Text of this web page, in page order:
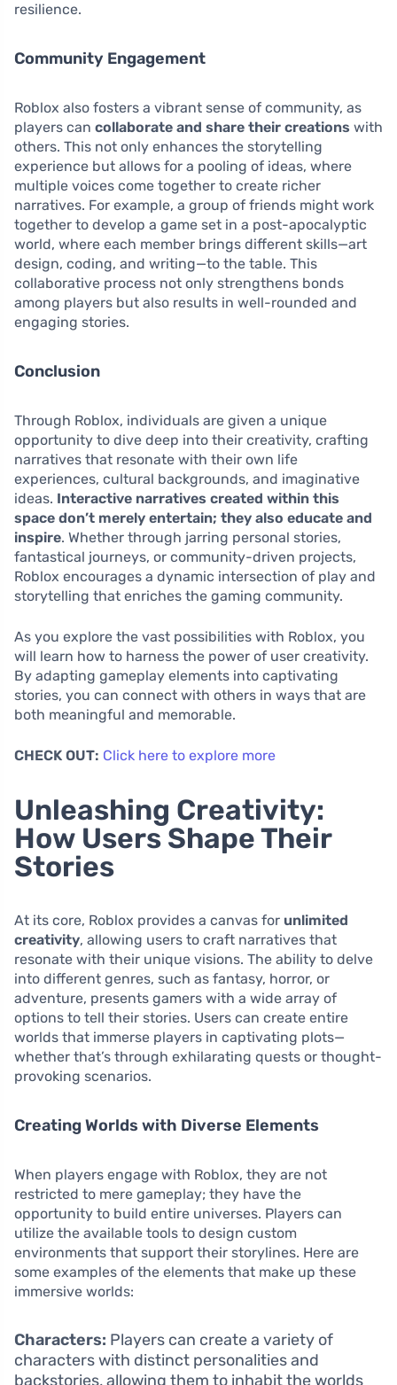
resilience.
Community Engagement
Roblox also fosters a vibrant sense of community, as
players can collaborate and share their creations with
others. This not only enhances the storytelling
experience but allows for a pooling of ideas, where
multiple voices come together to create richer
narratives. For example, a group of friends might work
together to develop a game set in a post-apocalyptic
world, where each member brings different skills—art
design, coding, and writing—to the table. This
collaborative process not only strengthens bonds
among players but also results in well-rounded and
engaging stories.
Conclusion
Through Roblox, individuals are given a unique
opportunity to dive deep into their creativity, crafting
narratives that resonate with their own life
experiences, cultural backgrounds, and imaginative
ideas. Interactive narratives created within this
space don’t merely entertain; they also educate and
inspire. Whether through jarring personal stories,
fantastical journeys, or community-driven projects,
Roblox encourages a dynamic intersection of play and
storytelling that enriches the gaming community.
As you explore the vast possibilities with Roblox, you
will learn how to harness the power of user creativity.
By adapting gameplay elements into captivating
stories, you can connect with others in ways that are
both meaningful and memorable.
CHECK OUT: Click here to explore more
Unleashing Creativity:
How Users Shape Their
Stories
At its core, Roblox provides a canvas for unlimited
creativity, allowing users to craft narratives that
resonate with their unique visions. The ability to delve
into different genres, such as fantasy, horror, or
adventure, presents gamers with a wide array of
options to tell their stories. Users can create entire
worlds that immerse players in captivating plots—
whether that’s through exhilarating quests or thought-
provoking scenarios.
Creating Worlds with Diverse Elements
When players engage with Roblox, they are not
restricted to mere gameplay; they have the
opportunity to build entire universes. Players can
utilize the available tools to design custom
environments that support their storylines. Here are
some examples of the elements that make up these
immersive worlds:
Characters: Players can create a variety of
characters with distinct personalities and
backstories, allowing them to inhabit the worlds